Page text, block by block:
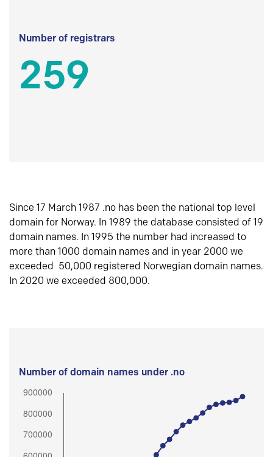
Number of registrars
259
Since 17 March 1987 .no has been the national top level
domain for Norway. In 1989 the database consisted of 19
domain names. In 1995 the number had increased to
more than 1000 domain names and in year 2000 we
exceeded 50,000 registered Norwegian domain names.
In 2020 we exceeded 800,000.
Number of domain names under .no